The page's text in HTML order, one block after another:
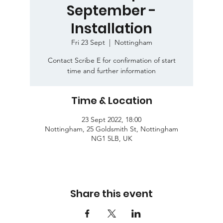
September -
Installation
Fri 23 Sept
  |
Nottingham
Contact Scribe E for confirmation of start
time and further information
Time & Location
23 Sept 2022, 18:00
Nottingham, 25 Goldsmith St, Nottingham
NG1 5LB, UK
Share this event